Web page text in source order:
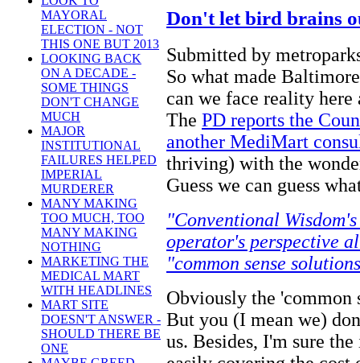
MAYORAL
ELECTION - NOT
THIS ONE BUT 2013
LOOKING BACK
ON A DECADE -
SOME THINGS
DON'T CHANGE
MUCH
MAJOR
INSTITUTIONAL
FAILURES HELPED
IMPERIAL
MURDERER
MANY MAKING
TOO MUCH, TOO
MANY MAKING
NOTHING
MARKETING THE
MEDICAL MART
WITH HEADLINES
MART SITE
DOESN'T ANSWER -
SHOULD THERE BE
ONE
Don't let bird brains
Submitted by
So what made
can we face reality here
The PD reports the
another MediMart
thriving) with the
Guess we can guess
"Conventional
operator's perspective
"common sense
Obviously the 'common
But you (I mean we)
us. Besides, I'm sure